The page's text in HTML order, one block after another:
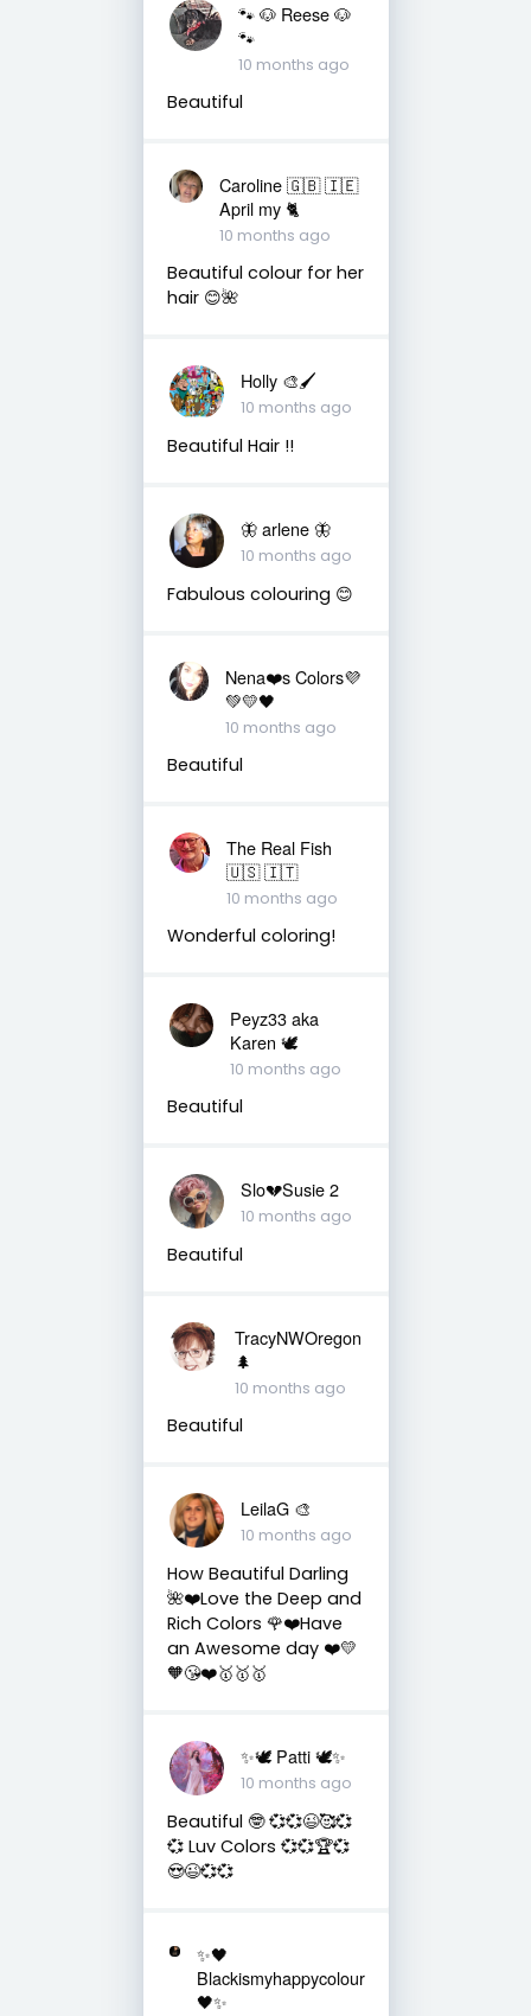
🐾 🐶 Reese 🐶
🐾
10 months ago
Beautiful
Caroline 🇬🇧 🇮🇪
April my 🐈
10 months ago
Beautiful colour for her
hair 😊🌺
Holly 🎨🖌
10 months ago
Beautiful Hair !!
🦋 arlene 🦋
10 months ago
Fabulous colouring 😊
Nena❤️s Colors💜
💚💛🖤
10 months ago
Beautiful
The Real Fish
🇺🇸 🇮🇹
10 months ago
Wonderful coloring!
Peyz33 aka
Karen 🕊️
10 months ago
Beautiful
Slo💔Susie 2
10 months ago
Beautiful
TracyNWOregon
🌲
10 months ago
Beautiful
LeilaG 🎨
10 months ago
How Beautiful Darling
🌺❤️Love the Deep and
Rich Colors 🌹❤️Have
an Awesome day ❤️💛
🧡😘❤️🥇🥇🥇
✨🕊️ Patti 🕊️✨
10 months ago
Beautiful 🤓 💞💞😉🥰💞
💞 Luv Colors 💞💞🏆💞
😍😉💞💞
✨🖤
Blackismyhappycolour
🖤✨